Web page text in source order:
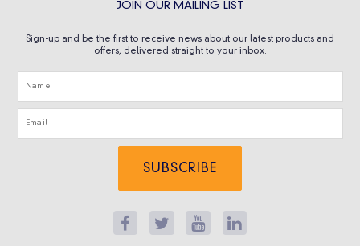
JOIN OUR MAILING LIST
Sign-up and be the first to receive news about our latest products and
offers, delivered straight to your inbox.
SUBSCRIBE